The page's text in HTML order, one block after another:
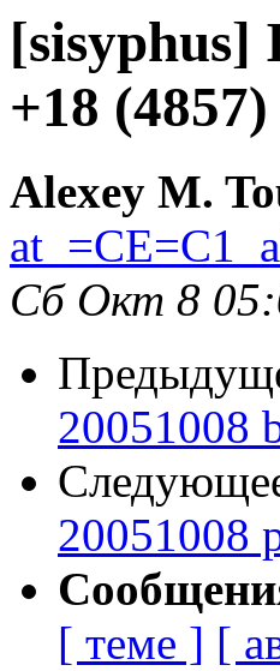
[sisyphus]
+18 (4857)
Alexey M.
Сб Окт 8
20051008
20051008
[ теме ] [